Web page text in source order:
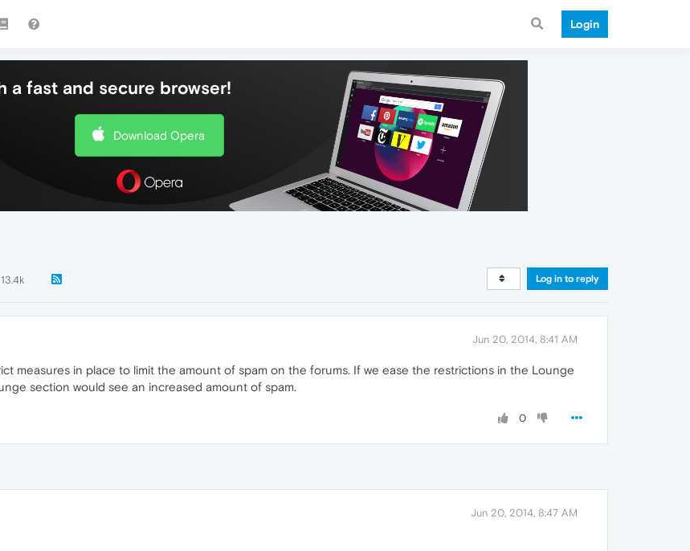
Login
a fast and secure browser!
Download Opera
13.4k Log in to reply
Jun 20, 2014, 8:41 AM
measures in place to limit the amount of spam on the forums. If we ease the restrictions in the Lounge
section would see an increased amount of spam.
0
Jun 20, 2014, 8:47 AM